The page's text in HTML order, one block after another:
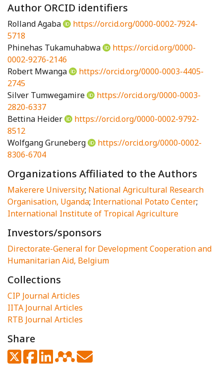
Author ORCID identifiers
Rolland Agaba
https://orcid.org/0000-0002-7924-
5718
Phinehas Tukamuhabwa
https://orcid.org/0000-
0002-9276-2146
Robert Mwanga
https://orcid.org/0000-0003-4405-
2745
Silver Tumwegamire
https://orcid.org/0000-0003-
2820-6337
Bettina Heider
https://orcid.org/0000-0002-9792-
8512
Wolfgang Gruneberg
https://orcid.org/0000-0002-
8306-6704
Organizations Affiliated to the Authors
Makerere University; National Agricultural Research
Organisation, Uganda; International Potato Center;
International Institute of Tropical Agriculture
Investors/sponsors
Directorate-General for Development Cooperation and
Humanitarian Aid, Belgium
Collections
CIP Journal Articles
IITA Journal Articles
RTB Journal Articles
Share